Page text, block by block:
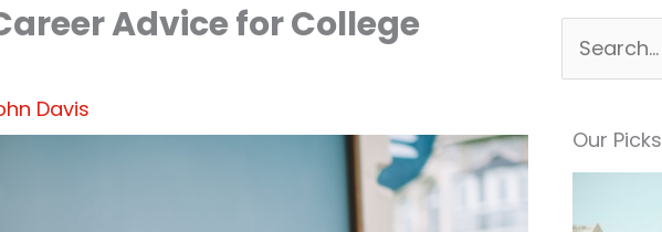
Advice for College
Davis
aOur Picks